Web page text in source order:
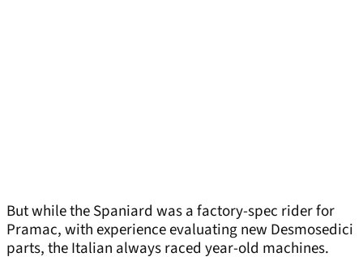
But while the Spaniard was a factory-spec rider for
Pramac, with experience evaluating new Desmosedici
parts, the Italian always raced year-old machines.